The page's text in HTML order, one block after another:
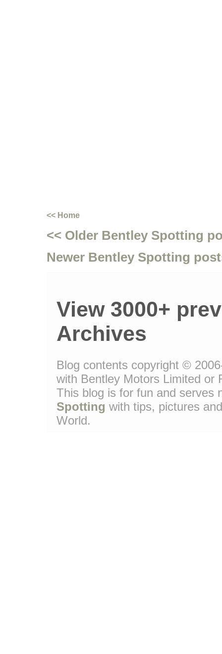
<< Home
<< Older Bentley Spotting
Newer Bentley Spotting
View 3000+
Archives
Blog contents copyright ©
with Bentley Motors Limited or
This blog is for fun and serves
Spotting with tips, pictures
World.